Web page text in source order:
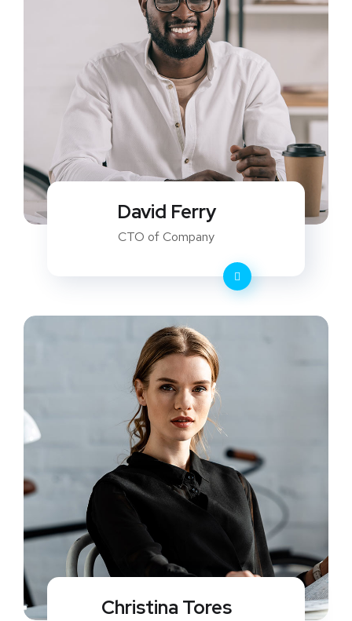
David Ferry
CTO of Company
Christina Tores